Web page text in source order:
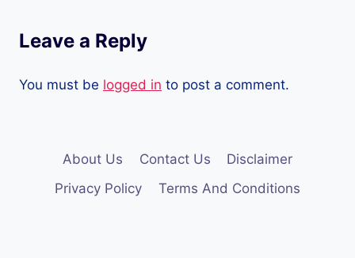
Leave a Reply
You must be logged in to post a comment.
About Us Contact Us
Disclaimer
Privacy Policy
Terms And Conditions